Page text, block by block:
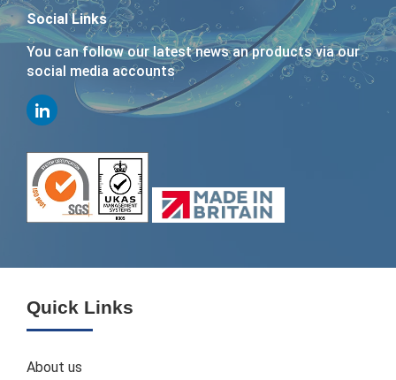
Social Links
You can follow our latest news an products via our
social media accounts
Quick Links
About us